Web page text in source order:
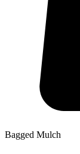
Bagged Mulch